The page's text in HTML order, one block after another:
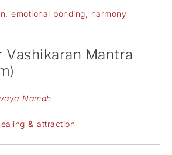
emotional bonding, harmony
Vashikaran Mantra
Namah
& attraction